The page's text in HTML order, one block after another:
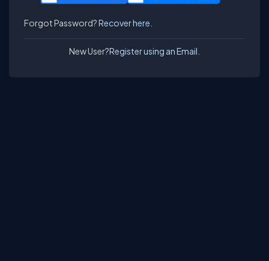
Forgot Password?Recover here.
New User?Register using an Email.